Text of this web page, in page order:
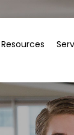
Resources